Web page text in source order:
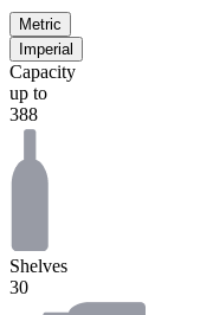
Metric
Imperial
Capacity
up to
388
Shelves
30